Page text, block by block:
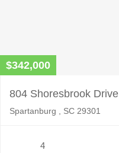
$342,000
804 Shoresbrook Drive
Spartanburg , SC 29301
4